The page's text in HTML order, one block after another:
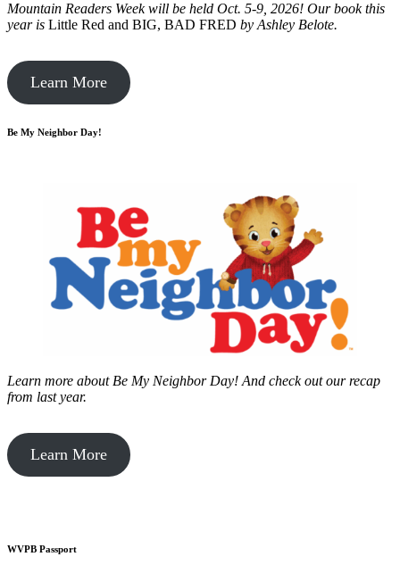
Mountain Readers Week will be held Oct. 5-9, 2026! Our book this
year is Little Red and BIG, BAD FRED by Ashley Belote.
Learn More
Be My Neighbor Day!
Learn more about Be My Neighbor Day! And check out our recap
from last year.
Learn More
WVPB Passport